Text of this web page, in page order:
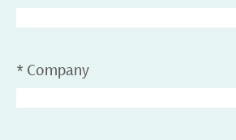
* Company